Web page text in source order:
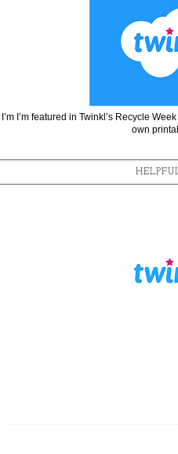
I’m I’m featured in Twinkl’s Recycle
own